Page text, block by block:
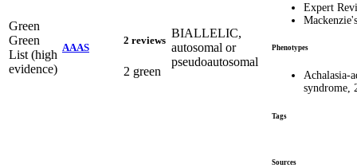
Green
Green
List (high
evidence)
AAAS
2 reviews
2 green
BIALLELIC,
autosomal or
pseudoautosomal
Expert
Phenotypes
Achalasia-
syndrome,
Tags
Sources